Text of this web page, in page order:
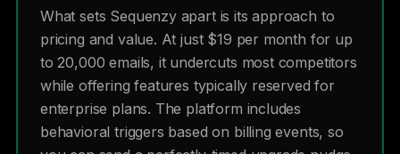
What sets Sequenzy apart is its approach to
pricing and value. At just $19 per month for up
to 20,000 emails, it undercuts most competitors
while offering features typically reserved for
enterprise plans. The platform includes
behavioral triggers based on billing events, so